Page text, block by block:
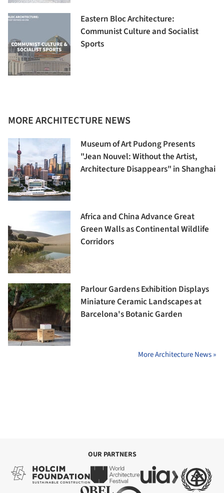
Eastern Bloc Architecture:
Communist Culture and Socialist
Sports
MORE ARCHITECTURE NEWS
Museum of Art Pudong Presents
"Jean Nouvel: Without the Artist,
Architecture Disappears" in Shanghai
Africa and China Advance Great
Green Walls as Continental Wildlife
Corridors
Parlour Gardens Exhibition Displays
Miniature Ceramic Landscapes at
Barcelona's Botanic Garden
More Architecture News »